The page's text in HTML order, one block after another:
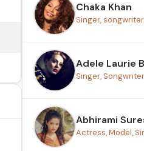
Chaka Khan
Singer,
Adele Laurie
Singer,
Abhirami
Actress, Model,